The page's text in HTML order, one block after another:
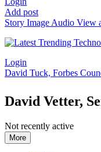
Add post
Story Image Audio View
Login
David Tuck, Forbes
David Vetter,
Not recently active
More